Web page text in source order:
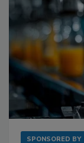
SPONSORED BY